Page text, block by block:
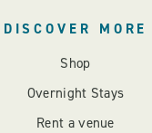
DISCOVER MORE
Shop
Overnight Stays
Rent a venue